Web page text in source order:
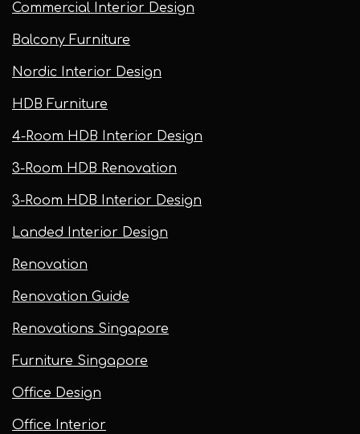
Commercial Interior Design
Balcony Furniture
Nordic Interior Design
HDB Furniture
4-Room HDB Interior Design
3-Room HDB Renovation
3-Room HDB Interior Design
Landed Interior Design
Renovation
Renovation Guide
Renovations Singapore
Furniture Singapore
Office Design
Office Interior